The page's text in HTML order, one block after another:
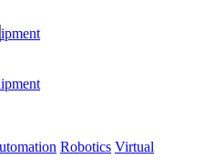
Robotics Virtual